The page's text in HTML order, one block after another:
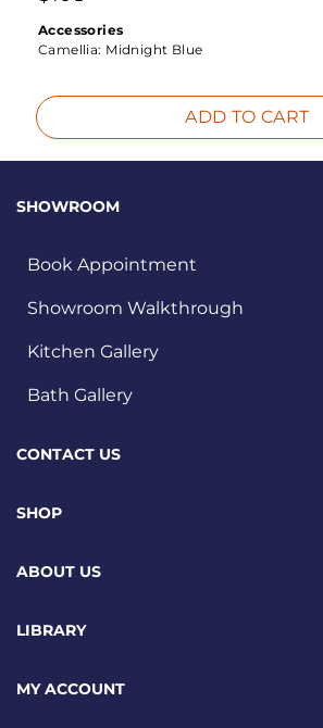
Accessories
Camellia: Midnight Blue
ADD TO CART
SHOWROOM
Book Appointment
Showroom Walkthrough
Kitchen Gallery
Bath Gallery
CONTACT US
SHOP
ABOUT US
LIBRARY
MY ACCOUNT